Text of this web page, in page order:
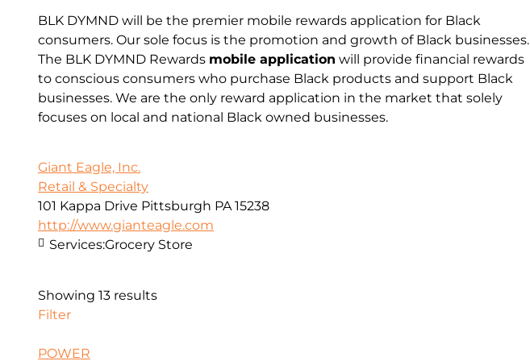
BLK DYMND will be the premier mobile rewards application for Black
consumers. Our sole focus is the promotion and growth of Black businesses.
The BLK DYMND Rewards mobile application will provide financial rewards
to conscious consumers who purchase Black products and support Black
businesses. We are the only reward application in the market that solely
focuses on local and national Black owned businesses.
Giant Eagle, Inc.
Retail & Specialty
101 Kappa Drive Pittsburgh PA 15238
http://www.gianteagle.com
Services:Grocery Store
Showing 13 results
Filter
POWER